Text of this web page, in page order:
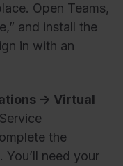
Open Teams,
and install the
in with an
→ Virtual
the
need your